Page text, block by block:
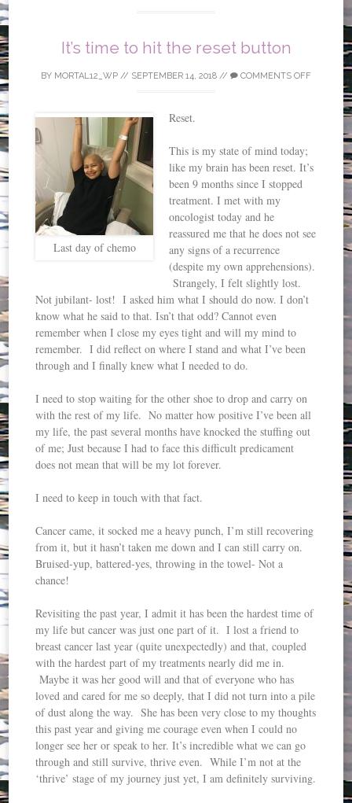
It’s time to hit the reset button
BY MORTAL12_WP // SEPTEMBER 14, 2018 // COMMENTS OFF
Last day of chemo
Reset.
This is my state of mind today;
like my brain has been reset. It’s
been 9 months since I stopped
treatment. I met with my
oncologist today and he
reassured me that he does not see
any signs of a recurrence
(despite my own apprehensions).
Strangely, I felt slightly lost.
Not jubilant- lost! I asked him what I should do now. I don’t
know what he said to that. Isn’t that odd? Cannot even
remember when I close my eyes tight and will my mind to
remember. I did reflect on where I stand and what I’ve been
through and I finally knew what I needed to do.
I need to stop waiting for the other shoe to drop and carry on
with the rest of my life. No matter how positive I’ve been all
my life, the past several months have knocked the stuffing out
of me; Just because I had to face this difficult predicament
does not mean that will be my lot forever.
I need to keep in touch with that fact.
Cancer came, it socked me a heavy punch, I’m still recovering
from it, but it hasn’t taken me down and I can still carry on.
Bruised-yup, battered-yes, throwing in the towel- Not a
chance!
Revisiting the past year, I admit it has been the hardest time of
my life but cancer was just one part of it. I lost a friend to
breast cancer last year (quite unexpectedly) and that, coupled
with the hardest part of my treatments nearly did me in.
Maybe it was her good will and that of everyone who has
loved and cared for me so deeply, that I did not turn into a pile
of dust along the way. She has been very close to my thoughts
this past year and giving me courage even when I could no
longer see her or speak to her. It’s incredible what we can go
through and still survive, thrive even. While I’m not at the
‘thrive’ stage of my journey just yet, I am definitely surviving.